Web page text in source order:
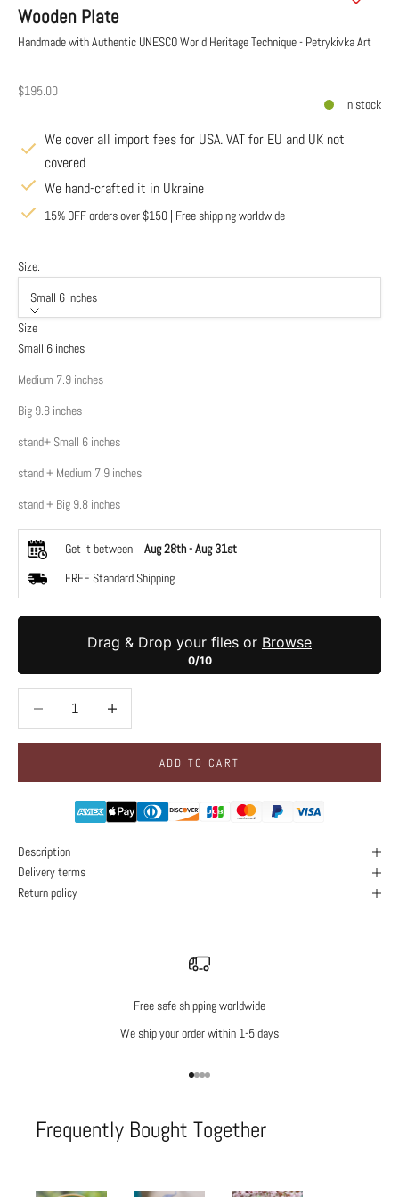
Wooden Plate
Handmade with Authentic UNESCO World Heritage Technique - Petrykivka Art
In stock
Sale price
$195.00
We cover all import fees for USA. VAT for EU and UK not
covered
We hand-crafted it in Ukraine
15% OFF orders over $150 | Free shipping worldwide
Size:
Small 6 inches
Size
Small 6 inches
Medium 7.9 inches
Big 9.8 inches
stand+ Small 6 inches
stand + Medium 7.9 inches
stand + Big 9.8 inches
Get it between Aug 28th-Aug 31st
FREE Standard Shipping
Drag & Drop your files or Browse
0/10
ADD TO CART
Description
Delivery terms
Return policy
Free safe shipping worldwide
We ship your order within 1-5 days
Go to item 1
Go to item 2
Go to item 3
Go to item 4
Frequently Bought Together